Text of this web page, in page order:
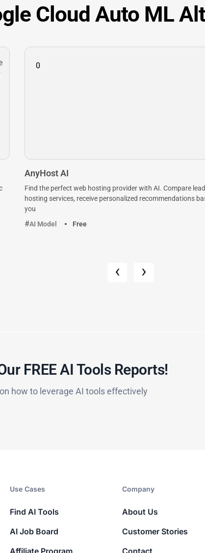
Cloud Auto ML
0
AnyHost AI
Find the perfect web hosting provider with AI. Compare
hosting services, receive personalized recommendations
you
AI Model
Free
‹ ›
FREE AI Tools Reports!​
how to leverage AI tools effectively
Use Cases
Find AI Tools
AI Job Board
Affiliate Program
Company​
About Us
Customer Stories
Contact